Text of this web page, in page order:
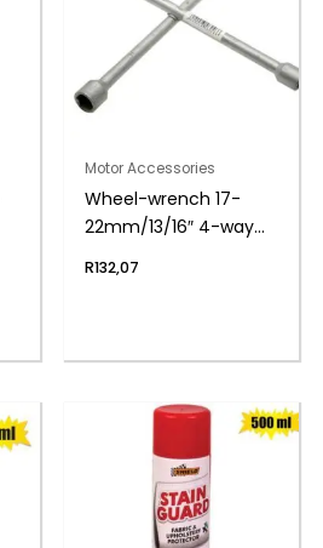
Motor Accessories
Wheel-wrench 17-
22mm/13/16″ 4-way
R132,07